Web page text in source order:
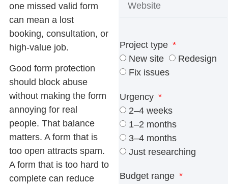
one missed valid form
can mean a lost
booking, consultation, or
high-value job.
Good form protection
should block abuse
without making the form
annoying for real
people. That balance
matters. A form that is
too open attracts spam.
A form that is too hard to
complete can reduce
Project type
New site
Redesign
Fix issues
Urgency
2–4 weeks
1–2 months
3–4 months
Just researching
Budget range